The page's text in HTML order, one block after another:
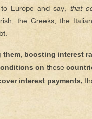
Europe and say, that
the Greeks, the
them, boosting interest
on these
interest payments,